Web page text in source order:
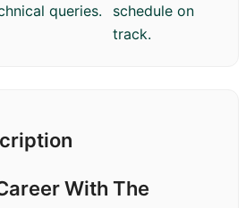
queries.
schedule on
track.
With The